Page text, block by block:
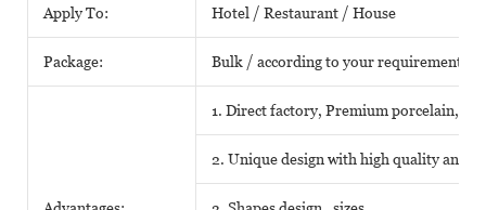
Apply To: Hotel / Restaurant / House
Package: Bulk / according to your requirements
1. Direct factory, Premium porcelain,
2. Unique design with high quality and